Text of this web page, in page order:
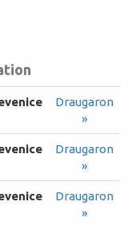
Draugaron
»
Draugaron
»
Draugaron
»